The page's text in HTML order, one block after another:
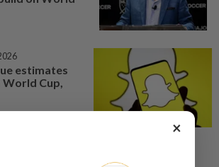
estimates
Cup,
×